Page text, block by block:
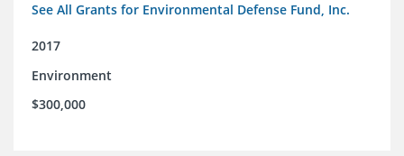
See All Grants for Environmental Defense Fund, Inc.
2017
Environment
$300,000